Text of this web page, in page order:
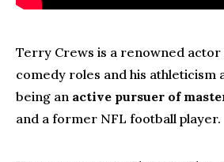
Terry Crews is a renowned actor
comedy roles and his athleticism
being an active pursuer of
and a former NFL football player.